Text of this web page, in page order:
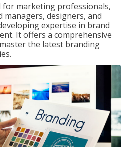
for marketing professionals,
designers, and
expertise in brand
It offers a comprehensive
the latest branding